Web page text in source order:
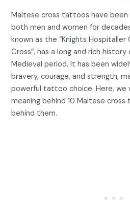
Maltese cross tattoos have been
both men and women for
known as the “Knights Hospitaller
Cross”, has a long and rich
Medieval period. It has been
bravery, courage, and strength,
powerful tattoo choice. Here, we
meaning behind 10 Maltese
behind them.